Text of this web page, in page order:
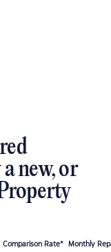
new, or
Comparison Rate* Monthly